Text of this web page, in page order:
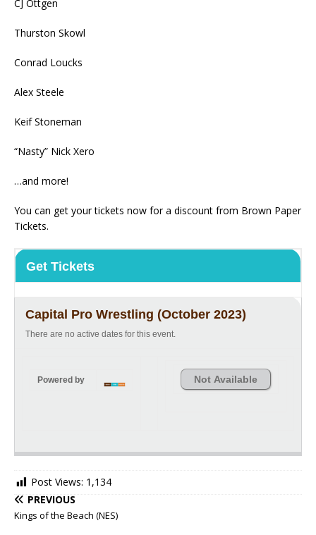
CJ Ottgen
Thurston Skowl
Conrad Loucks
Alex Steele
Keif Stoneman
“Nasty” Nick Xero
…and more!
You can get your tickets now for a discount from Brown Paper
Tickets.
Get Tickets
Capital Pro Wrestling (October 2023)
There are no active dates for this event.
Powered by Not Available
Post Views: 1,134
PREVIOUS
Kings of the Beach (NES)